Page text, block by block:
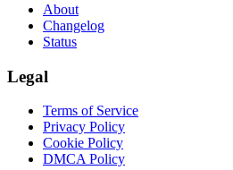
About
Changelog
Status
Legal
Terms of Service
Privacy Policy
Cookie Policy
DMCA Policy